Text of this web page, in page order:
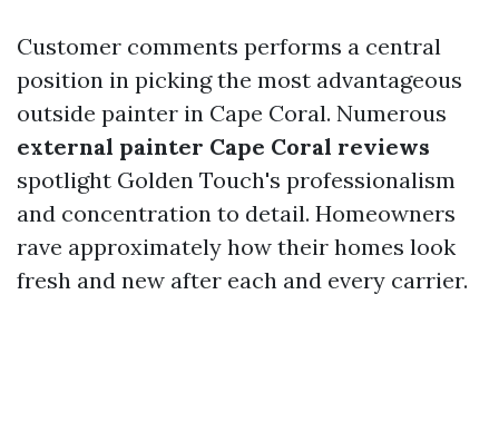
Customer comments performs a central
position in picking the most advantageous
outside painter in Cape Coral. Numerous
external painter Cape Coral reviews
spotlight Golden Touch's professionalism
and concentration to detail. Homeowners
rave approximately how their homes look
fresh and new after each and every carrier.